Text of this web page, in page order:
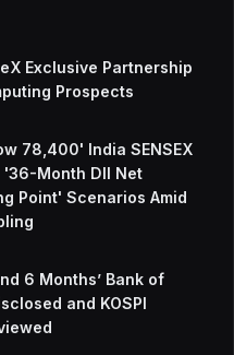
Exclusive Partnership
Prospects
78,400' India SENSEX
Month DII Net
Point' Scenarios Amid
6 Months’ Bank of
and KOSPI